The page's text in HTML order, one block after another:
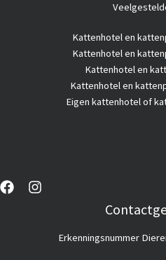
Kattenhotelen
Kattenhotel en
Kattenhotel en
Kattenhotel en
Eigen kattenhotel of
Erkenningsnummer